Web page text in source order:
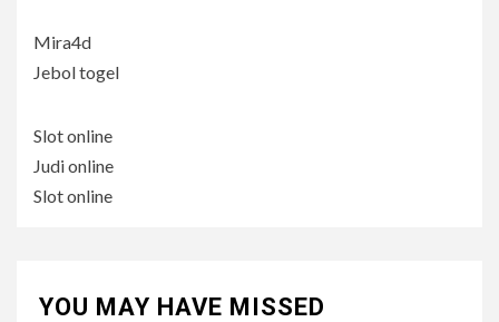
Mira4d
Jebol togel
Slot online
Judi online
Slot online
YOU MAY HAVE MISSED